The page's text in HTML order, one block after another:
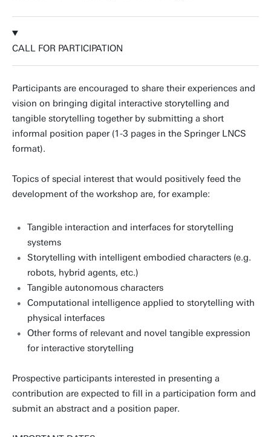
CALL FOR PARTICIPATION
Participants are encouraged to share their experiences and
vision on bringing digital interactive storytelling and
tangible storytelling together by submitting a short
informal position paper (1-3 pages in the Springer LNCS
format).
Topics of special interest that would positively feed the
development of the workshop are, for example:
Tangible interaction and interfaces for storytelling
systems
Storytelling with intelligent embodied characters (e.g.
robots, hybrid agents, etc.)
Tangible autonomous characters
Computational intelligence applied to storytelling with
physical interfaces
Other forms of relevant and novel tangible expression
for interactive storytelling
Prospective participants interested in presenting a
contribution are expected to fill in a participation form and
submit an abstract and a position paper.